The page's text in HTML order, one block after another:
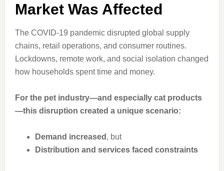
Market Was Affected
The COVID-19 pandemic disrupted global supply
chains, retail operations, and consumer routines.
Lockdowns, remote work, and social isolation changed
how households spent time and money.
For the pet industry—and especially cat products
—this disruption created a unique scenario:
Demand increased , but
Distribution and services faced constraints